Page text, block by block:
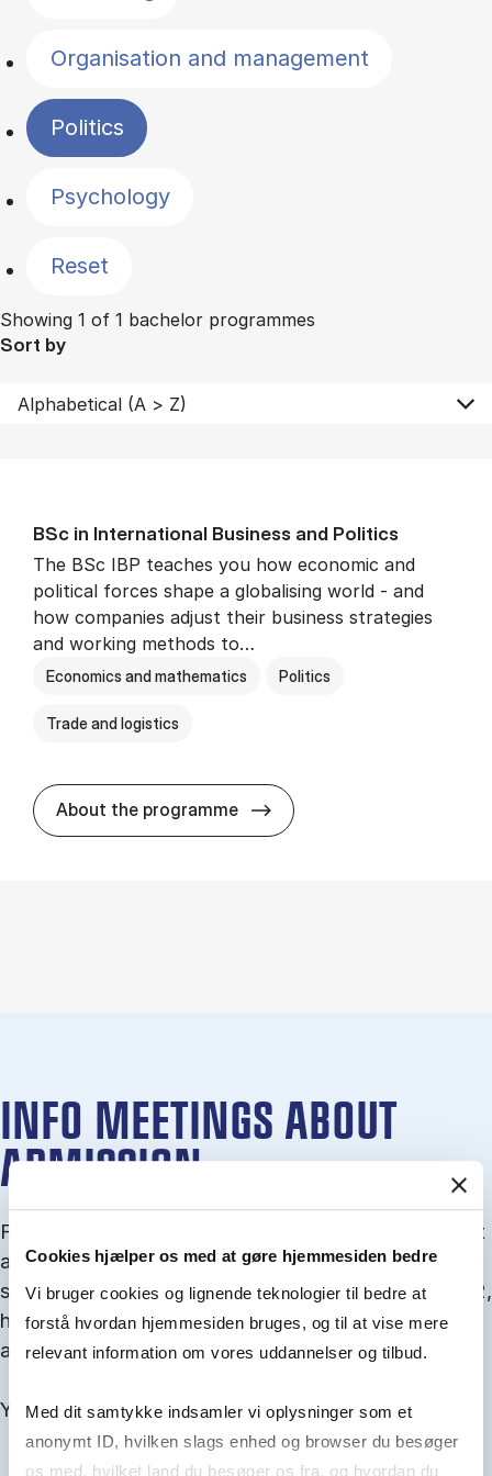
Cookies hjælper os med at gøre hjemmesiden bedre
Vi bruger cookies og lignende teknologier til bedre at
forstå hvordan hjemmesiden bruges, og til at vise mere
relevant information om vores uddannelser og tilbud.
Med dit samtykke indsamler vi oplysninger som et
anonymt ID, hvilken slags enhed og browser du besøger
os med, hvilket land du besøger os fra, og hvordan du
Organisation and management
Politics
Psychology
Reset
Showing 1 of 1 bachelor programmes
Sort by
BSc in In­ter­na­tion­al Busi­ness and Polit­ics
The BSc IBP teaches you how economic and
political forces shape a globalising world - and
how companies adjust their business strategies
and working methods to…
Economics and mathematics Politics
Trade and logistics
About the programme BSc in In­ter­na­tion­al
INFO MEETINGS ABOUT
ADMISSION
From September you can join an info meet­ing about
ad­mis­sion where we guide you through the ad­mis­
sion pro­cess and ex­plain about Quota 1 and Quota 2,
how to ful­fil the entry and lan­guage re­quire­ments,
and how to improve your chances for admission.
You will find all events here in the end of August.